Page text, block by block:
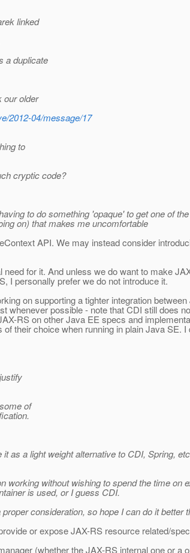
linked
a duplicate
our older
2012-04/message/17
to
cryptic code?
to do something 'opaque' to get one of
on) that makes me uncomfortable
API. We may instead consider
for it. And unless we do want to make
I personally prefer we do not introduce it.
on supporting a tighter integration
whenever possible - note that CDI still does
RS on other Java EE specs and
their choice when running in plain Java
of
as a light weight alternative to CDI, Spring,
working without wishing to spend the time
is used, or I guess CDI.
consideration, so hope I can do it better
or expose JAX-RS resource related/
(whether the JAX-RS internal one or